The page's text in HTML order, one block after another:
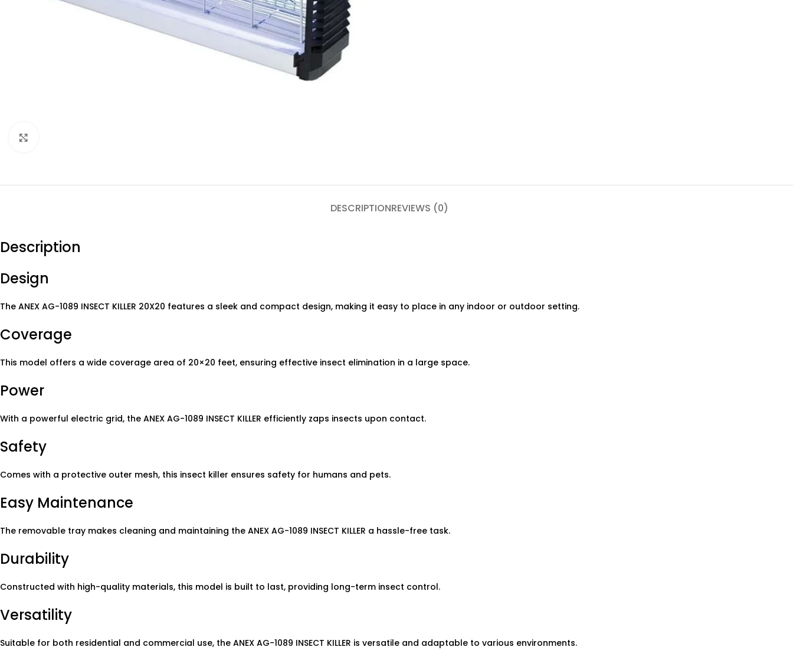
DESCRIPTIONREVIEWS (0)
Description
Design
The ANEX AG-1089 INSECT KILLER 20X20 features a sleek and compact design, making it easy to place in any indoor or outdoor setting.
Coverage
This model offers a wide coverage area of 20×20 feet, ensuring effective insect elimination in a large space.
Power
With a powerful electric grid, the ANEX AG-1089 INSECT KILLER efficiently zaps insects upon contact.
Safety
Comes with a protective outer mesh, this insect killer ensures safety for humans and pets.
Easy Maintenance
The removable tray makes cleaning and maintaining the ANEX AG-1089 INSECT KILLER a hassle-free task.
Durability
Constructed with high-quality materials, this model is built to last, providing long-term insect control.
Versatility
Suitable for both residential and commercial use, the ANEX AG-1089 INSECT KILLER is versatile and adaptable to various environments.